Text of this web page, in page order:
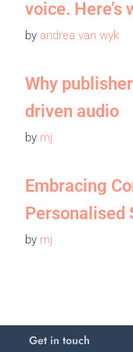
voice. Here’s
byandrea van wyk
Why
driven audio
by mj
Embracing
Personalised
by mj
Get in touch